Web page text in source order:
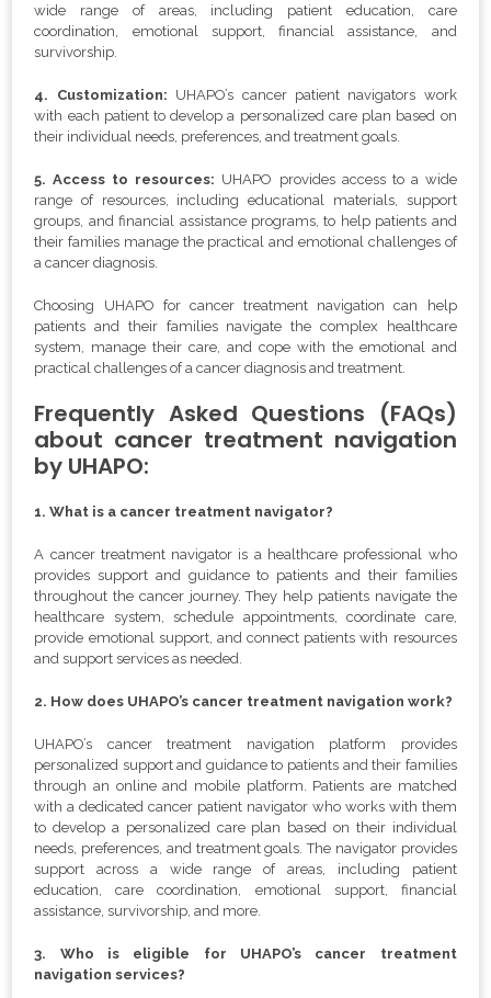
wide range of areas, including patient education, care
coordination, emotional support, financial assistance, and
survivorship.
4. Customization: UHAPO’s cancer patient navigators work
with each patient to develop a personalized care plan based on
their individual needs, preferences, and treatment goals.
5. Access to resources: UHAPO provides access to a wide
range of resources, including educational materials, support
groups, and financial assistance programs, to help patients and
their families manage the practical and emotional challenges of
a cancer diagnosis.
Choosing UHAPO for cancer treatment navigation can help
patients and their families navigate the complex healthcare
system, manage their care, and cope with the emotional and
practical challenges of a cancer diagnosis and treatment.
Frequently Asked Questions (FAQs)
about cancer treatment navigation
by UHAPO:
1. What is a cancer treatment navigator?
A cancer treatment navigator is a healthcare professional who
provides support and guidance to patients and their families
throughout the cancer journey. They help patients navigate the
healthcare system, schedule appointments, coordinate care,
provide emotional support, and connect patients with resources
and support services as needed.
2. How does UHAPO’s cancer treatment navigation work?
UHAPO’s cancer treatment navigation platform provides
personalized support and guidance to patients and their families
through an online and mobile platform. Patients are matched
with a dedicated cancer patient navigator who works with them
to develop a personalized care plan based on their individual
needs, preferences, and treatment goals. The navigator provides
support across a wide range of areas, including patient
education, care coordination, emotional support, financial
assistance, survivorship, and more.
3. Who is eligible for UHAPO’s cancer treatment
navigation services?